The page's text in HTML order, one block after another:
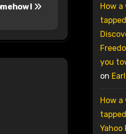
I
How
you
on
How
Yahoo